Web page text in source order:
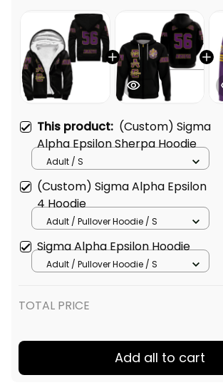
This product: (Custom) Sigma
Alpha Epsilon Sherpa Hoodie
Adult / S
(Custom) Sigma Alpha Epsilon
4 Hoodie
Adult / Pullover Hoodie / S
Sigma Alpha Epsilon Hoodie
Adult / Pullover Hoodie / S
TOTAL PRICE
Add all to cart